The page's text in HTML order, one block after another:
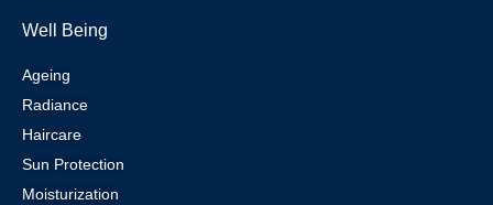
Well Being
Ageing
Radiance
Haircare
Sun Protection
Moisturization